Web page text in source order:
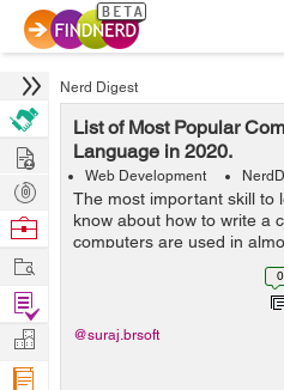
Nerd Digest
List of Most Popular
Language in 2020.
Web Development
The most important skill to
know about how to write a
computers are used in
used in an aircraft to
0
@suraj.brsoft
Hire
Post
Projects
Browse
Work
Find
Projects
Manage
Company